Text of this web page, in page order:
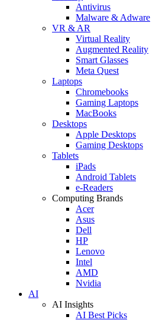
Antivirus
Malware & Adware
VR & AR
Virtual Reality
Augmented Reality
Smart Glasses
Meta Quest
Laptops
Chromebooks
Gaming Laptops
MacBooks
Desktops
Apple Desktops
Gaming Desktops
Tablets
iPads
Android Tablets
e-Readers
Computing Brands
Acer
Asus
Dell
HP
Lenovo
Intel
AMD
Nvidia
AI
AI Insights
AI Best Picks